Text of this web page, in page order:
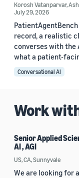
Korosh Vatanparvar,
July 29, 2026
record, a realistic
converses with the
what a patient-
Conversational AI
Work
Senior Applied
AI , AGI
US, CA, Sunnyvale
We are looking for